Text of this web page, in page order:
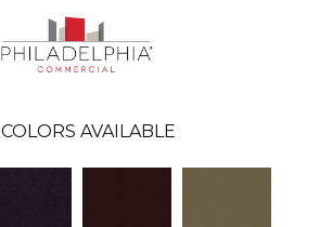
COLORS AVAILABLE